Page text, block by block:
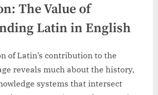
The Value of
Latin in English
of Latin’s contribution to the
reveals much about the history,
systems that intersect